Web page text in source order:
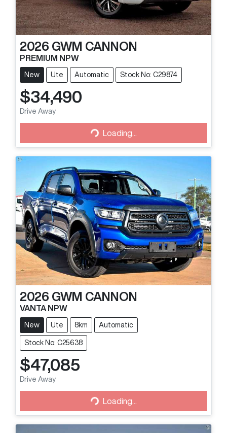
2026 GWM CANNON
PREMIUM NPW
New Ute Automatic Stock No: C29874
$34,490
Drive Away Loading...
Loading...
2026 GWM CANNON
VANTA NPW
New Ute 8km Automatic
Stock No: C25638
$47,085
Drive Away Loading...Loading...